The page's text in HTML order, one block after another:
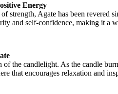
Energy
strength, Agate has been revered
and self-confidence, making it a
the candlelight. As the candle
that encourages relaxation and